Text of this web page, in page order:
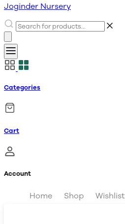
Joginder Nursery
Categories
Cart
Account
Home Shop Wishlist